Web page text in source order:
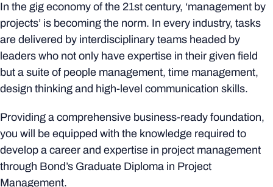
In the gig economy of the 21st century, ‘management by
projects’ is becoming the norm. In every industry, tasks
are delivered by interdisciplinary teams headed by
leaders who not only have expertise in their given field
but a suite of people management, time management,
design thinking and high-level communication skills.
Providing a comprehensive business-ready foundation,
you will be equipped with the knowledge required to
develop a career and expertise in project management
through Bond’s Graduate Diploma in Project
Management.